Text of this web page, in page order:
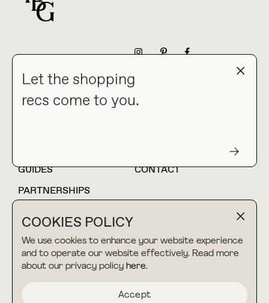
COOKIES POLICY
We use cookies to enhance your website experience
and to operate our website effectively. Read more
about our privacy policy here.
Accept
Let the shopping
recs come to you.
collab@thebuyguide.com
For press inquiries
HOME
BLOG
GUIDES
CONTACT
PARTNERSHIPS
TERMS & CONDITIONS
PRIVACY POLICY